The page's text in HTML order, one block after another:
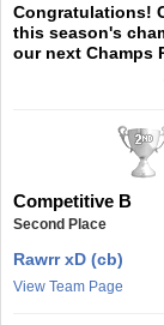
Congratulations!
this season's
our next Champs
Competitive B
Second Place
Rawrr xD (cb)
View Team Page